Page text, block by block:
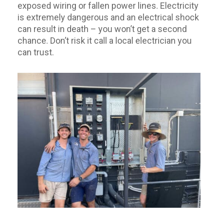
exposed wiring or fallen power lines. Electricity
is extremely dangerous and an electrical shock
can result in death – you won’t get a second
chance. Don’t risk it call a local electrician you
can trust.